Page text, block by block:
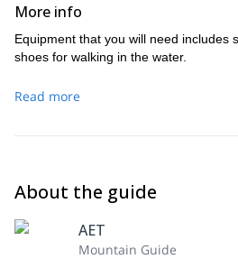
More info
Equipment that you will need includes
shoes for walking in the water.
Read more
About the guide
AET
Mountain Guide